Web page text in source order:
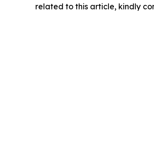
related to this article, kindly